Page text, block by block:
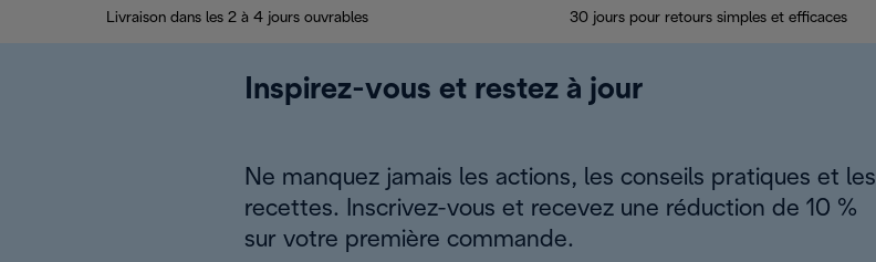
Livraison dans les 2 à 4 jours ouvrables 30 jours pour retours simples et efficaces
Inspirez-vous et restez à jour
Ne manquez jamais les actions, les conseils pratiques et les
recettes. Inscrivez-vous et recevez une réduction de 10 %
sur votre première commande.